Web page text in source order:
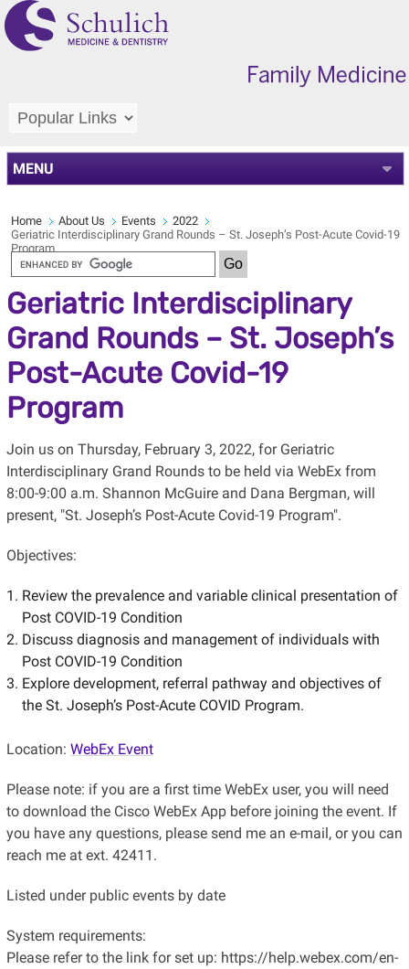
MENU
Home About Us Events
2022
Geriatric Interdisciplinary Grand Rounds – St. Joseph’s Post-Acute Covid-19
Program
Geriatric Interdisciplinary
Grand Rounds – St. Joseph’s
Post-Acute Covid-19
Program
Join us on Thursday, February 3, 2022, for Geriatric
Interdisciplinary Grand Rounds to be held via WebEx from
8:00-9:00 a.m. Shannon McGuire and Dana Bergman, will
present, "St. Joseph’s Post-Acute Covid-19 Program".
Objectives:
Review the prevalence and variable clinical presentation of
Post COVID-19 Condition
Discuss diagnosis and management of individuals with
Post COVID-19 Condition
Explore development, referral pathway and objectives of
the St. Joseph’s Post-Acute COVID Program.
Location: WebEx Event
Please note: if you are a first time WebEx user, you will need
to download the Cisco WebEx App before joining the event. If
you have any questions, please send me an e-mail, or you can
reach me at ext. 42411.
Listed under public events by date
System requirements:
Please refer to the link for set up: https://help.webex.com/en-